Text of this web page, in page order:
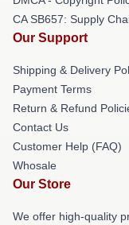
CA SB657: Supply
Our Support
Shipping & Delivery
Payment Terms
Return & Refund
Contact Us
Customer Help (FAQ)
Whosale
Our Store
We offer high-quality